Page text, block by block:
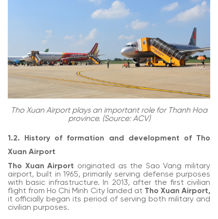
Tho Xuan Airport plays an important role for Thanh Hoa
province. (Source: ACV)
1.2. History of formation and development of Tho
Xuan Airport
Tho Xuan Airport originated as the Sao Vang military
airport, built in 1965, primarily serving defense purposes
with basic infrastructure. In 2013, after the first civilian
flight from Ho Chi Minh City landed at Tho Xuan Airport,
it officially began its period of serving both military and
civilian purposes.